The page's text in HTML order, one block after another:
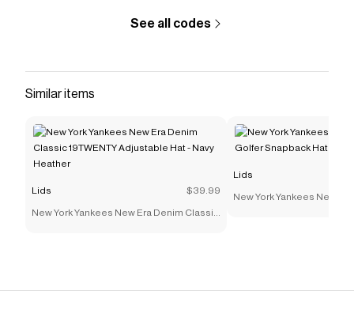
See all codes
Similar items
Lids $39.99
New York Yankees New Era Denim Classic
Lids
New York Yankees New